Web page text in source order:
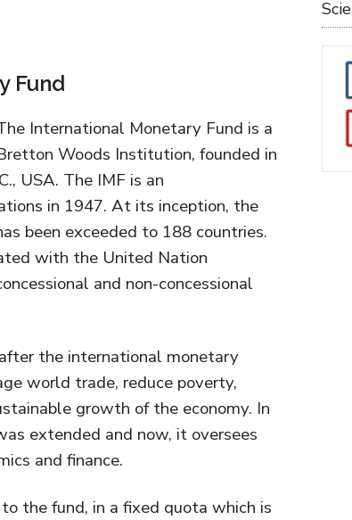
Fund
International Monetary Fund is a
Woods Institution, founded in
USA. The IMF is an
in 1947. At its inception, the
been exceeded to 188 countries.
with the United Nation
and non-concessional
the international monetary
world trade, reduce poverty,
growth of the economy. In
extended and now, it oversees
and finance.
the fund, in a fixed quota which is